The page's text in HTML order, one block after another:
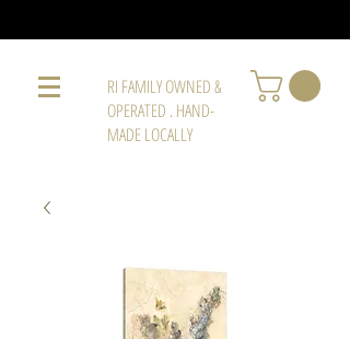
RI FAMILY OWNED &
OPERATED . HAND-
MADE LOCALLY